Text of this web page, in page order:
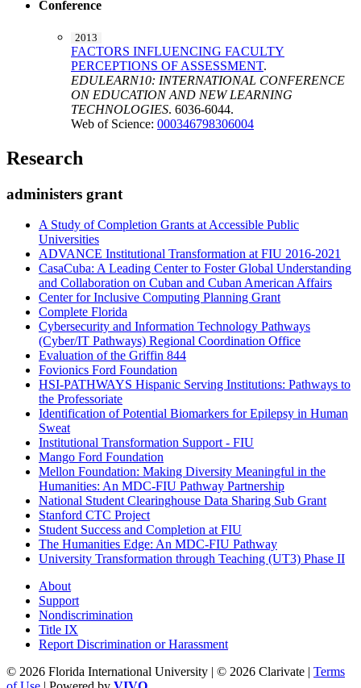
Conference
2013
FACTORS INFLUENCING FACULTY
PERCEPTIONS OF ASSESSMENT.
EDULEARN10: INTERNATIONAL CONFERENCE
ON EDUCATION AND NEW LEARNING
TECHNOLOGIES. 6036-6044.
Web of Science: 000346798306004
Research
administers grant
A Study of Completion Grants at Accessible Public
Universities
ADVANCE Institutional Transformation at FIU 2016-2021
CasaCuba: A Leading Center to Foster Global Understanding
and Collaboration on Cuban and Cuban American Affairs
Center for Inclusive Computing Planning Grant
Complete Florida
Cybersecurity and Information Technology Pathways
(Cyber/IT Pathways) Regional Coordination Office
Evaluation of the Griffin 844
Fovionics Ford Foundation
HSI-PATHWAYS Hispanic Serving Institutions: Pathways to
the Professoriate
Identification of Potential Biomarkers for Epilepsy in Human
Sweat
Institutional Transformation Support - FIU
Mango Ford Foundation
Mellon Foundation: Making Diversity Meaningful in the
Humanities: An MDC-FIU Pathway Partnership
National Student Clearinghouse Data Sharing Sub Grant
Stanford CTC Project
Student Success and Completion at FIU
The Humanities Edge: An MDC-FIU Pathway
University Transformation through Teaching (UT3) Phase II
About
Support
Nondiscrimination
Title IX
Report Discrimination or Harassment
© 2026 Florida International University | © 2026 Clarivate | Terms